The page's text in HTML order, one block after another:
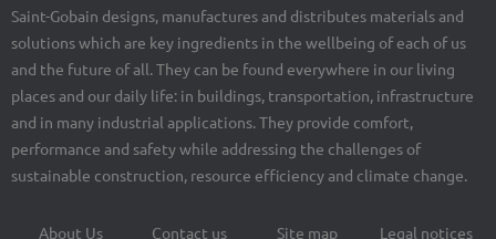
Saint-Gobain designs, manufactures and distributes materials and
solutions which are key ingredients in the wellbeing of each of us
and the future of all. They can be found everywhere in our living
places and our daily life: in buildings, transportation, infrastructure
and in many industrial applications. They provide comfort,
performance and safety while addressing the challenges of
sustainable construction, resource efficiency and climate change.
About Us Contact us Site map Legal notices